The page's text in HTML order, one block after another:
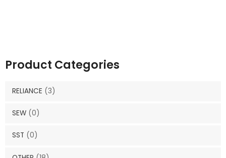
Product Categories
RELIANCE (3)
SEW (0)
SST (0)